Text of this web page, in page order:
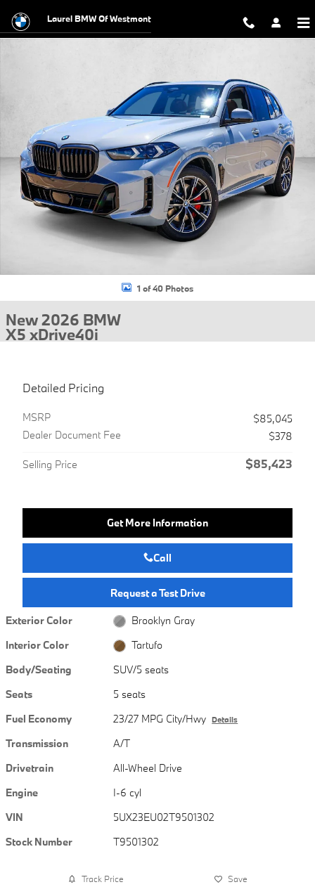
Laurel BMW Of Westmont
1 of 40 Photos
New 2026 BMW
X5 xDrive40i
Detailed Pricing
MSRP
$85,045
Dealer Document Fee
$378
Selling Price $85,423
Get More Information
Call
Request a Test Drive
Exterior Color
Brooklyn Gray
Interior Color
Tartufo
Body/Seating
SUV/5 seats
Seats
5 seats
Fuel Economy
23/27 MPG City/Hwy Details
Transmission
A/T
Drivetrain
All-Wheel Drive
Engine
I-6 cyl
VIN
5UX23EU02T9501302
Stock Number
T9501302
Track Price Save